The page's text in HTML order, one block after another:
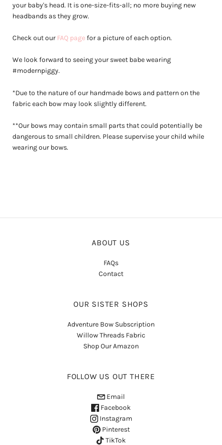
your baby's head. It is one-size-fits-all; no more buying new
headbands as they grow.
Check out our FAQ pagefor a picture of each option.
We look forward to seeing your sweet babe wearing
#modernpiggy.
*Due to the nature of our handmade bows and pattern on the
fabric each bow may look slightly different.
**Our bows may contain small parts that could potentially be
dangerous to small children. Please supervise your child while
wearing our bows.
ABOUT US
FAQs
Contact
OUR SISTER SHOPS
Adventure Bow Subscription
Willow Threads Fabric
Shop Our Amazon
FOLLOW US OUT THERE
Email
Facebook
Instagram
Pinterest
TikTok